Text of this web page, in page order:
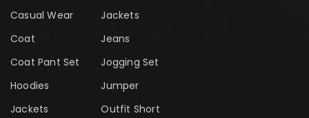
Casual Wear
Coat
Coat Pant Set
Hoodies
Jackets
Jackets
Jeans
Jogging Set
Jumper
Outfit Short